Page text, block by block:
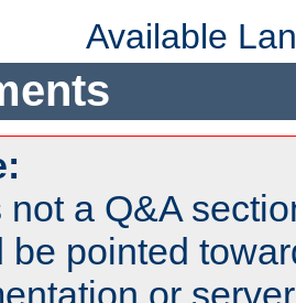
Available
not a Q&A
be pointed
or